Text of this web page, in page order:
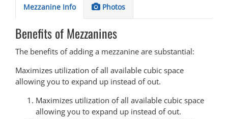
Mezzanine Info Photos
Benefits of Mezzanines
The benefits of adding a mezzanine are substantial:
Maximizes utilization of all available cubic space
allowing you to expand up instead of out.
Maximizes utilization of all available cubic space
allowing you to expand up instead of out.